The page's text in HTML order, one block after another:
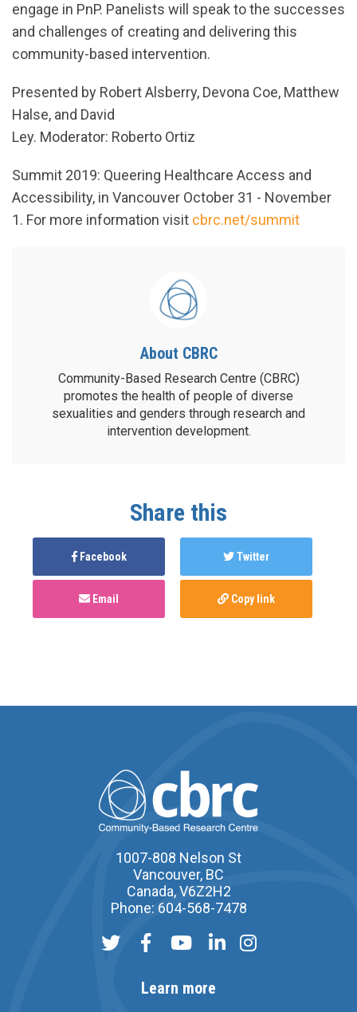
engage in PnP. Panelists will speak to the successes
and challenges of creating and delivering this
community-based intervention.
Presented by Robert Alsberry, Devona Coe, Matthew
Halse, and David
Ley. Moderator: Roberto Ortiz
Summit 2019: Queering Healthcare Access and
Accessibility, in Vancouver October 31 - November
1. For more information visit cbrc.net/summit
About CBRC
Community-Based Research Centre (CBRC)
promotes the health of people of diverse
sexualities and genders through research and
intervention development.
Share this
Facebook Twitter
Email Copy link
1007-808 Nelson St
Vancouver, BC
Canada, V6Z2H2
Phone: 604-568-7478
Learn more